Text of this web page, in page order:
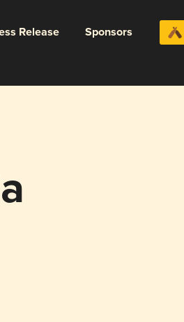
Release Sponsors